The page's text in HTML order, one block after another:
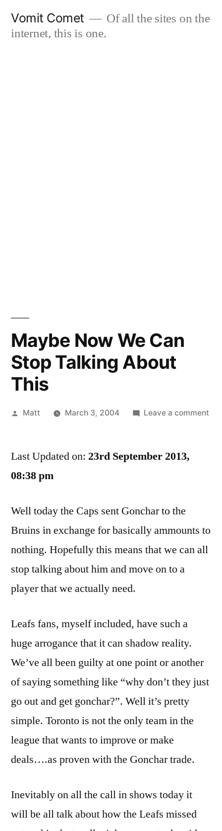
Vomit Comet
Of all the sites on the
internet, this is one.
Maybe Now We Can
Stop Talking About
This
Posted
Matt March 3, 2004 Leave a comment
Last Updated on: 23rd September 2013,
08:38 pm
Well today the Caps sent Gonchar to the
Bruins in exchange for basically ammounts to
nothing. Hopefully this means that we can all
stop talking about him and move on to a
player that we actually need.
Leafs fans, myself included, have such a
huge arrogance that it can shadow reality.
We’ve all been guilty at one point or another
of saying something like “why don’t they just
go out and get gonchar?”. Well it’s pretty
simple. Toronto is not the only team in the
league that wants to improve or make
deals….as proven with the Gonchar trade.
Inevitably on all the call in shows today it
will be all talk about how the Leafs missed